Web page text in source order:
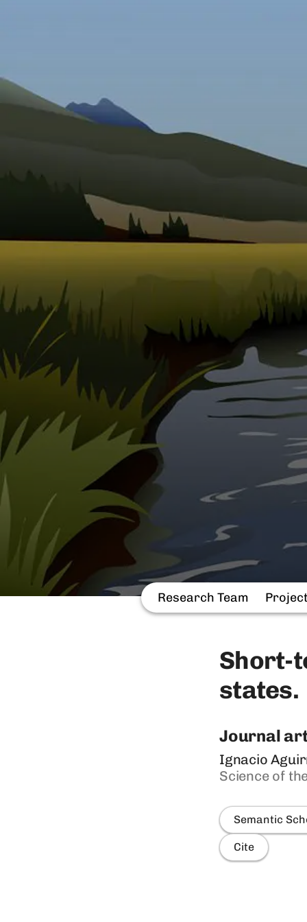
Research Team
Short-
states.
Journal
Ignacio
Science of
Semantic
Cite